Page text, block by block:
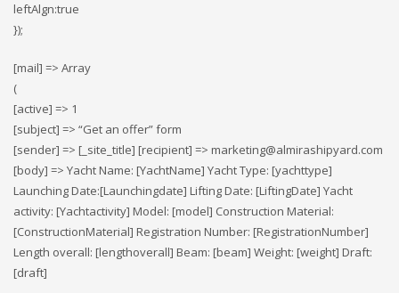
leftAlgn:true
});
[mail] => Array
(
[active] => 1
[subject] => “Get an offer” form
[sender] => [_site_title] [recipient] => marketing@almirashipyard.com
[body] => Yacht Name: [YachtName] Yacht Type: [yachttype]
Launching Date:[Launchingdate] Lifting Date: [LiftingDate] Yacht
activity: [Yachtactivity] Model: [model] Construction Material:
[ConstructionMaterial] Registration Number: [RegistrationNumber]
Length overall: [lengthoverall] Beam: [beam] Weight: [weight] Draft:
[draft]